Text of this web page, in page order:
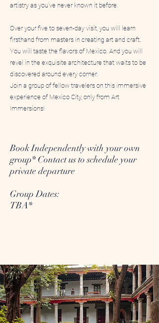
artistry as you’ve never known it before.
Over your five to seven-day visit, you will learn
firsthand from masters in creating art and craft.
You will taste the flavors of Mexico. And you will
revel in the exquisite architecture that waits to be
discovered around every corner.
Join a group of fellow travelers on this immersive
experience of Mexico City, only from Art
Immersions!
Book Independently with your own
group* Contact us to schedule your
private departure
Group Dates:
TBA*